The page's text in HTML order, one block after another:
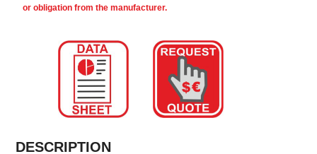
or obligation from the manufacturer.
DESCRIPTION